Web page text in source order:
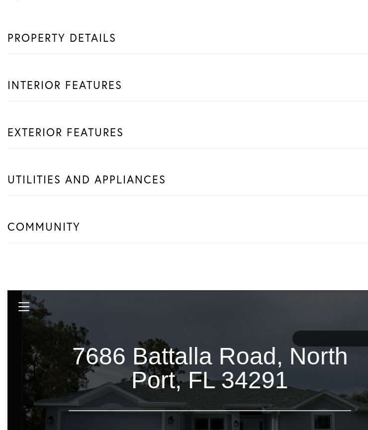
PROPERTY DETAILS
INTERIOR FEATURES
EXTERIOR FEATURES
UTILITIES AND APPLIANCES
COMMUNITY